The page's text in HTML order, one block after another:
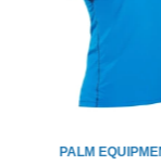
PALM